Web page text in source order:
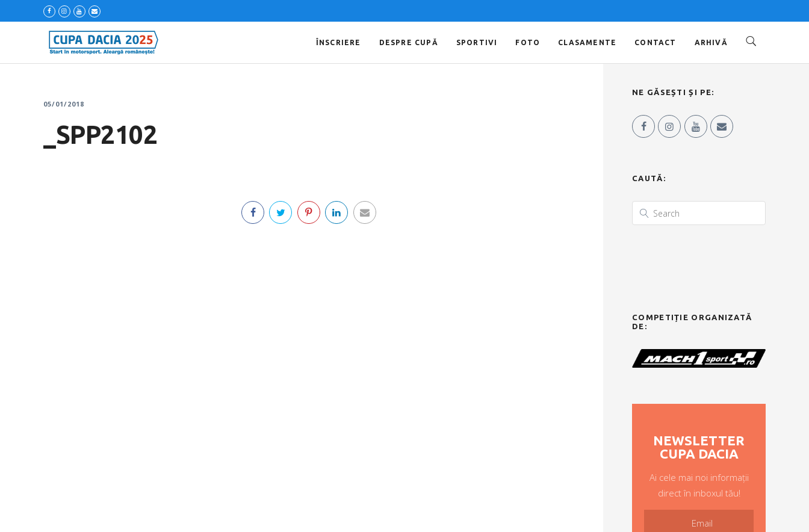
ÎNSCRIERE DESPRE CUPĂ SPORTIVI FOTO CLASAMENTE CONTACT ARHIVĂ
05/01/2018
_SPP2102
NE GĂSEȘTI ȘI PE:
CAUTĂ:
COMPETIȚIE ORGANIZATĂ
DE:
NEWSLETTER
CUPA DACIA
Ai cele mai noi informații
direct în inboxul tău!